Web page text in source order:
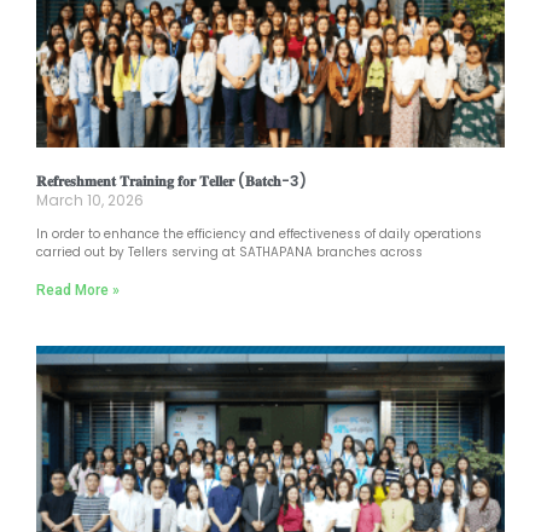
𝐑𝐞𝐟𝐫𝐞𝐬𝐡𝐦𝐞𝐧𝐭 𝐓𝐫𝐚𝐢𝐧𝐢𝐧𝐠 𝐟𝐨𝐫 𝐓𝐞𝐥𝐥𝐞𝐫 (𝐁𝐚𝐭𝐜𝐡-3)
March 10, 2026
In order to enhance the efficiency and effectiveness of daily operations
carried out by Tellers serving at SATHAPANA branches across
Read More »